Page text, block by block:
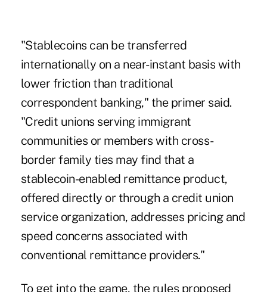
"Stablecoins can be transferred
internationally on a near-instant basis with
lower friction than traditional
correspondent banking," the primer said.
"Credit unions serving immigrant
communities or members with cross-
border family ties may find that a
stablecoin-enabled remittance product,
offered directly or through a credit union
service organization, addresses pricing and
speed concerns associated with
conventional remittance providers."
To get into the game, the rules proposed